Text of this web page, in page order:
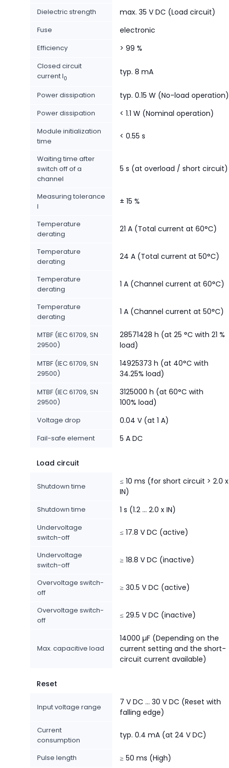
Dielectric strength max. 35 V DC (Load circuit)
Fuse electronic
Efficiency > 99 %
Closed circuit
current I0
typ. 8 mA
Power dissipation typ. 0.15 W (No-load operation)
Power dissipation < 1.1 W (Nominal operation)
Module initialization
time
< 0.55 s
Waiting time after
switch off of a
channel
5 s (at overload / short circuit)
Measuring tolerance
I
± 15 %
Temperature
derating
21 A (Total current at 60°C)
Temperature
derating
24 A (Total current at 50°C)
Temperature
derating
1 A (Channel current at 60°C)
Temperature
derating
1 A (Channel current at 50°C)
MTBF (IEC 61709, SN
29500)
28571428 h (at 25 °C with 21 %
load)
MTBF (IEC 61709, SN
29500)
14925373 h (at 40°C with
34.25% load)
MTBF (IEC 61709, SN
29500)
3125000 h (at 60°C with
100% load)
Voltage drop 0.04 V (at 1 A)
Fail-safe element 5 A DC
Load circuit
Shutdown time
≤ 10 ms (for short circuit > 2.0 x
IN)
Shutdown time 1 s (1.2 ... 2.0 x IN)
Undervoltage
switch-off
≤ 17.8 V DC (active)
Undervoltage
switch-off
≥ 18.8 V DC (inactive)
Overvoltage switch-
off
≥ 30.5 V DC (active)
Overvoltage switch-
off
≤ 29.5 V DC (inactive)
Max. capacitive load
14000 µF (Depending on the
current setting and the short-
circuit current available)
Reset
Input voltage range
7 V DC ... 30 V DC (Reset with
falling edge)
Current
consumption
typ. 0.4 mA (at 24 V DC)
Pulse length ≥ 50 ms (High)